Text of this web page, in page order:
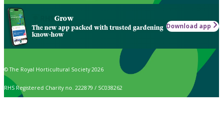
Grow
The new app packed with trusted gardening
know-how
Download app
© The Royal Horticultural Society 2026
RHS Registered Charity no. 222879 / SC038262